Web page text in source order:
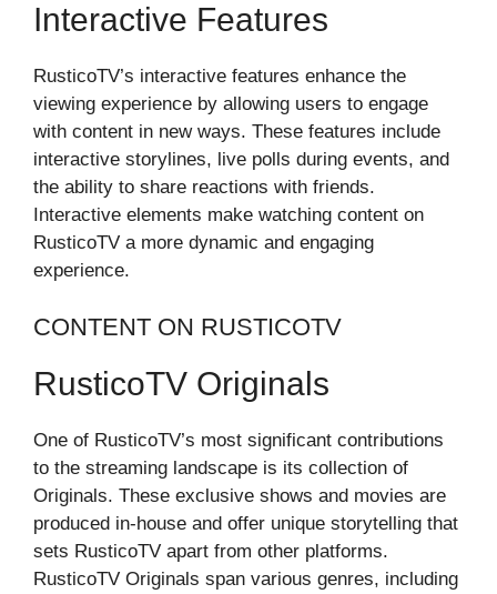
Interactive Features
RusticoTV’s interactive features enhance the
viewing experience by allowing users to engage
with content in new ways. These features include
interactive storylines, live polls during events, and
the ability to share reactions with friends.
Interactive elements make watching content on
RusticoTV a more dynamic and engaging
experience.
CONTENT ON RUSTICOTV
RusticoTV Originals
One of RusticoTV’s most significant contributions
to the streaming landscape is its collection of
Originals. These exclusive shows and movies are
produced in-house and offer unique storytelling that
sets RusticoTV apart from other platforms.
RusticoTV Originals span various genres, including